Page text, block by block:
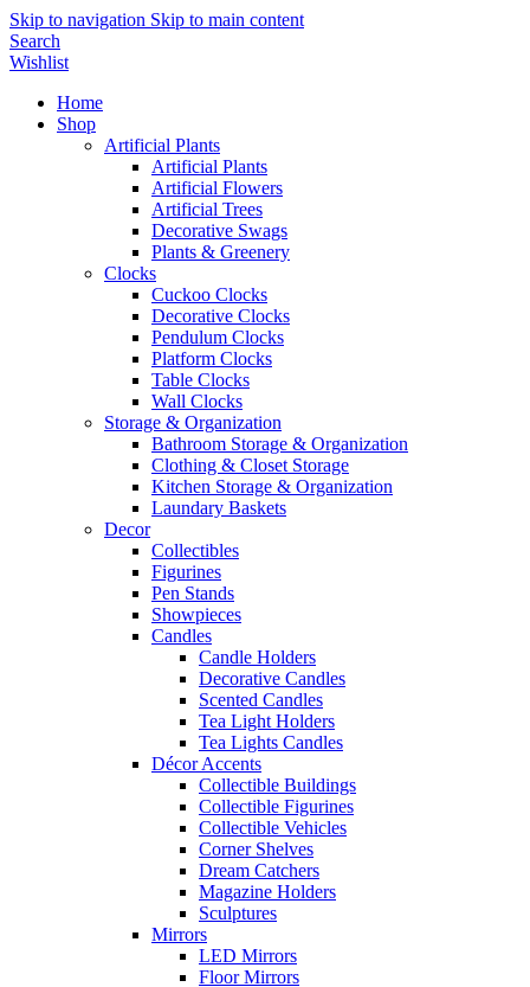
Skip to navigation Skip to main content
Search
Wishlist
Home
Shop
Artificial Plants
Artificial Plants
Artificial Flowers
Artificial Trees
Decorative Swags
Plants & Greenery
Clocks
Cuckoo Clocks
Decorative Clocks
Pendulum Clocks
Platform Clocks
Table Clocks
Wall Clocks
Storage & Organization
Bathroom Storage & Organization
Clothing & Closet Storage
Kitchen Storage & Organization
Laundary Baskets
Decor
Collectibles
Figurines
Pen Stands
Showpieces
Candles
Candle Holders
Decorative Candles
Scented Candles
Tea Light Holders
Tea Lights Candles
Décor Accents
Collectible Buildings
Collectible Figurines
Collectible Vehicles
Corner Shelves
Dream Catchers
Magazine Holders
Sculptures
Mirrors
LED Mirrors
Floor Mirrors